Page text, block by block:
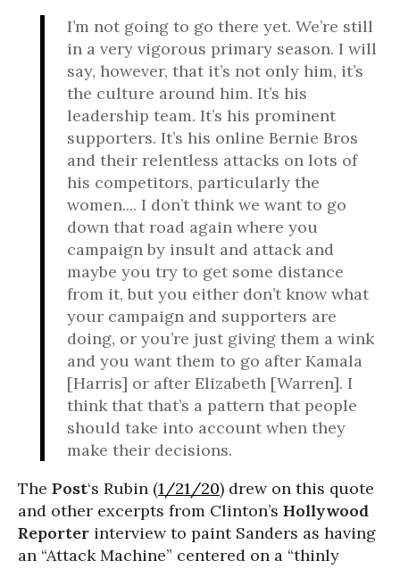
I’m not going to go there yet. We’re still
in a very vigorous primary season. I will
say, however, that it’s not only him, it’s
the culture around him. It’s his
leadership team. It’s his prominent
supporters. It’s his online Bernie Bros
and their relentless attacks on lots of
his competitors, particularly the
women.... I don’t think we want to go
down that road again where you
campaign by insult and attack and
maybe you try to get some distance
from it, but you either don’t know what
your campaign and supporters are
doing, or you’re just giving them a wink
and you want them to go after Kamala
[Harris] or after Elizabeth [Warren]. I
think that that’s a pattern that people
should take into account when they
make their decisions.
The Post‘s Rubin (1/21/20) drew on this quote
and other excerpts from Clinton’s Hollywood
Reporter interview to paint Sanders as having
an “Attack Machine” centered on a “thinly